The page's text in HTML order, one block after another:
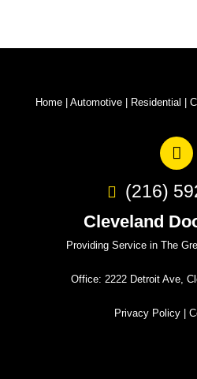
Home Automotive Residential
(216)
Cleveland
Providing Service in The
Office: 2222 Detroit Ave,
Privacy Policy